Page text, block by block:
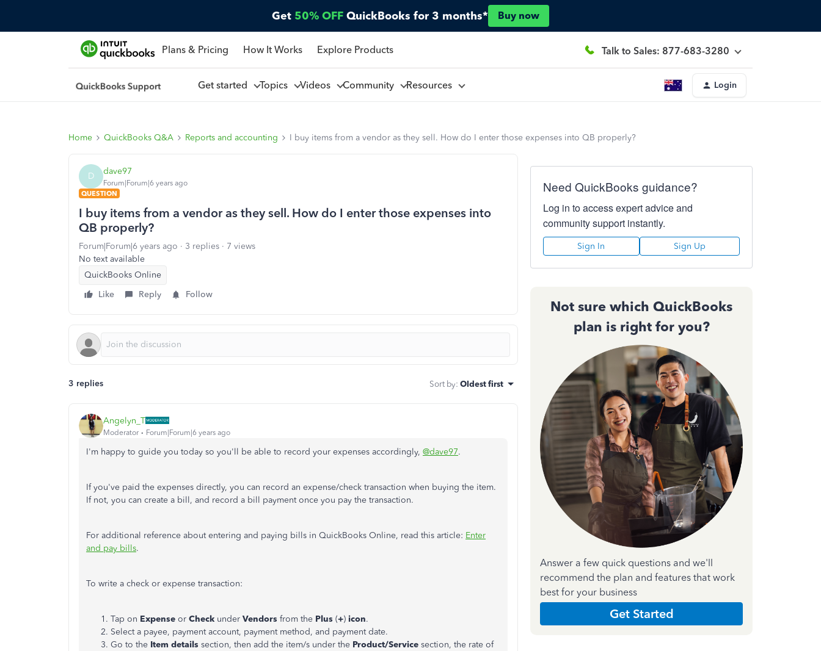
Get 50% OFF QuickBooks for 3 months* Buy now
Plans & Pricing How It Works Explore Products Talk to Sales: 877-683-3280
Get started Topics Videos Community Resources Login
Home QuickBooks Q&A Reports and accounting I buy items from a vendor as they sell. How do I enter those expenses into QB properly?
D dave97
Forum|Forum|6 years ago
QUESTION
I buy items from a vendor as they sell. How do I enter those expenses into
QB properly?
Forum|Forum|6 years ago 3 replies
7 views
No text available
QuickBooks Online
Like
Reply Follow
3 replies Sort by: Oldest first
Angelyn_T
Moderator Forum|Forum|6 years ago
I'm happy to guide you today so you'll be able to record your expenses accordingly, @dave97.
If you've paid the expenses directly, you can record an expense/check transaction when buying the item.
If not, you can create a bill, and record a bill payment once you pay the transaction.
For additional reference about entering and paying bills in QuickBooks Online, read this article: Enter
and pay bills.
To write a check or expense transaction:
Tap on Expense or Check under Vendors from the Plus (+) icon.
Select a payee, payment account, payment method, and payment date.
Go to the Item details section, then add the item/s under the Product/Service section, the rate of
Need QuickBooks guidance?
Log in to access expert advice and
community support instantly.
Sign In Sign Up
Not sure which QuickBooks
plan is right for you?
Answer a few quick questions and we'll
recommend the plan and features that work
best for your business
Get Started